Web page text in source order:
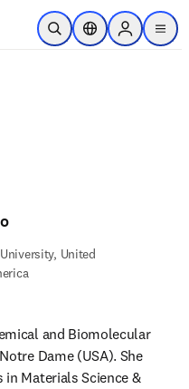
Skip to main content
Open SearchLocation Selector
Sign in to
menu
United
and Biomolecular
Dame (USA). She
in Materials Science &